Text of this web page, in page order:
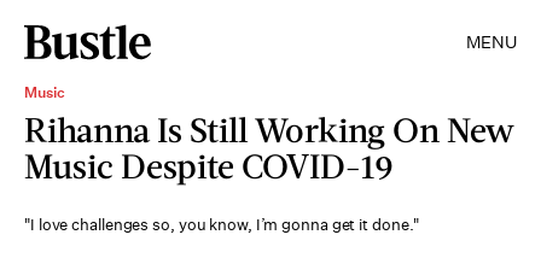
MENU
Music
Rihanna Is Still Working On New
Music Despite COVID-19
"I love challenges so, you know, I’m gonna get it done."